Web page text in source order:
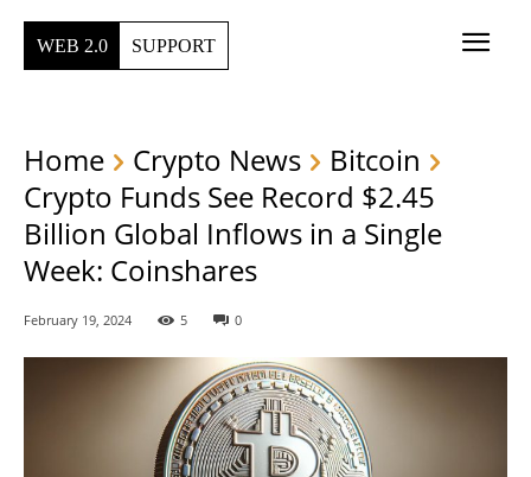
WEB 2.0 SUPPORT
Home Crypto News
Bitcoin
Crypto Funds See Record $2.45
Billion Global Inflows in a Single
Week: Coinshares
February 19, 2024 5 0